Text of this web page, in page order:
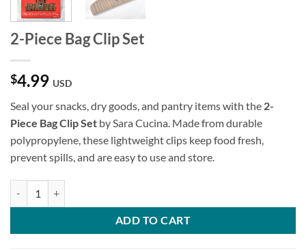
2-Piece Bag Clip Set
$4.99 USD
Seal your snacks, dry goods, and pantry items with the 2-
Piece Bag Clip Set by Sara Cucina. Made from durable
polypropylene, these lightweight clips keep food fresh,
prevent spills, and are easy to use and store.
ADD TO CART